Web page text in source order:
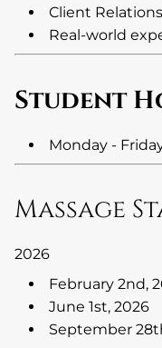
Client Relations
Real-world
Student
Monday -
Massage
2026
February 2nd,
June 1st, 2026
September